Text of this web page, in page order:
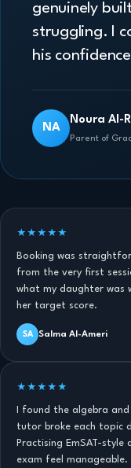
genuinely
struggling. I
his
NA
Noura Al-
Parent of
★★★★★
Booking was
from the very first
what my daughter was
her target score.
SA Salma Al-Ameri
★★★★★
I found the algebra
tutor broke each topic
Practising EmSAT-style
exam feel manageable.